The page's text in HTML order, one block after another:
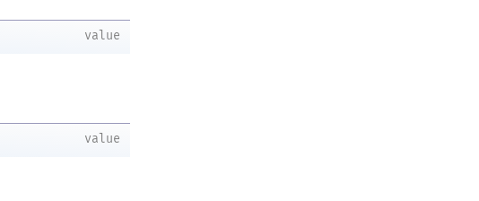
value
value